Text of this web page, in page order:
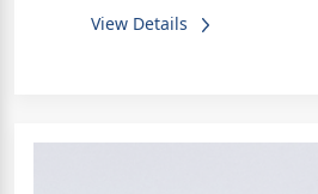
View Details